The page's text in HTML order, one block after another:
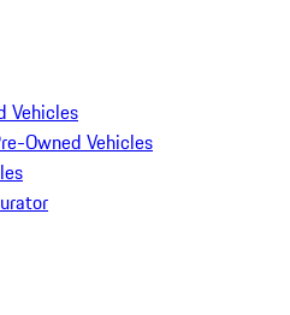
Vehicles
Owned Vehicles